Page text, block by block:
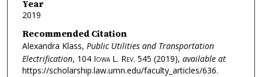
Year
2019
Recommended Citation
Alexandra Klass, Public Utilities and Transportation
Electrification, 104 Iowa L. Rev. 545 (2019), available at
https://scholarship.law.umn.edu/faculty_articles/636.